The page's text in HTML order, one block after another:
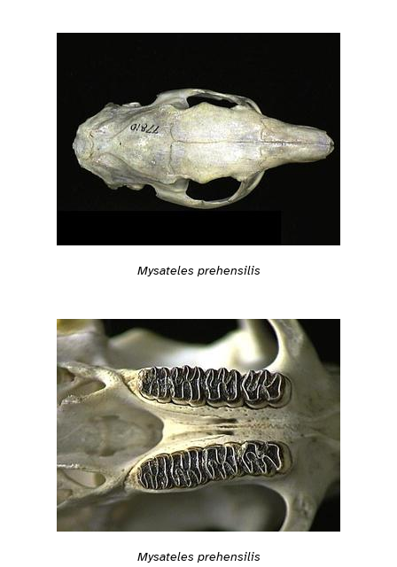
Mysateles prehensilis
Mysateles prehensilis